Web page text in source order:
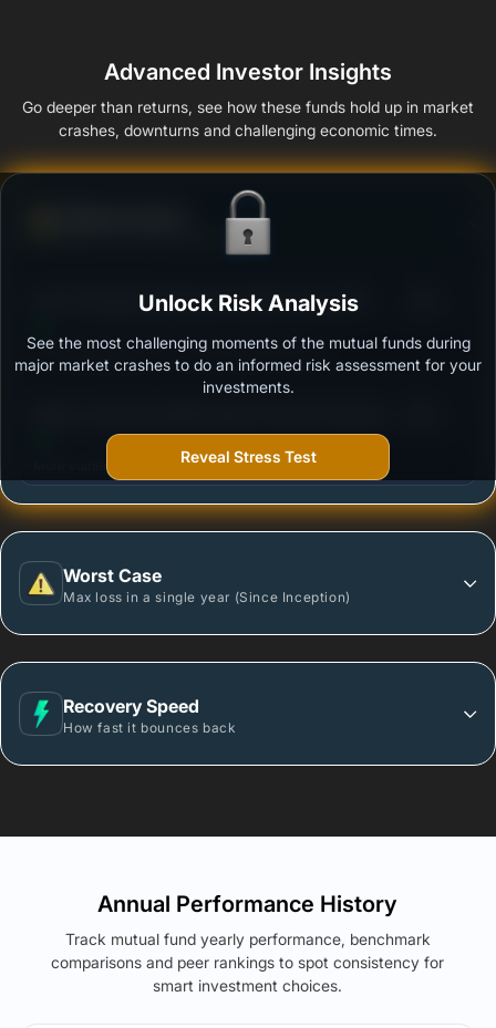
Advanced Investor Insights
Go deeper than returns, see how these funds hold up in market
crashes, downturns and challenging economic times.
Ability to resist market falls
ICICI Prudential Aggressive Hybrid Active FOF -
Outstanding protection during market downturns.
- Regular Plan - Growth
More vulnerable during market declines.
Worst Case
Max loss in a single year (Since Inception)
Recovery Speed
How fast it bounces back
Unlock Risk Analysis
See the most challenging moments of the mutual funds during
major market crashes to do an informed risk assessment for your
investments.
Reveal Stress Test
Annual Performance History
Track mutual fund yearly performance, benchmark
comparisons and peer rankings to spot consistency for
smart investment choices.